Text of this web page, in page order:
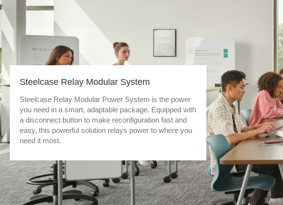
Steelcase Relay Modular System
Steelcase Relay Modular Power System is the power
you need in a smart, adaptable package. Equipped with
a disconnect button to make reconfiguration fast and
easy, this powerful solution relays power to where you
need it most.